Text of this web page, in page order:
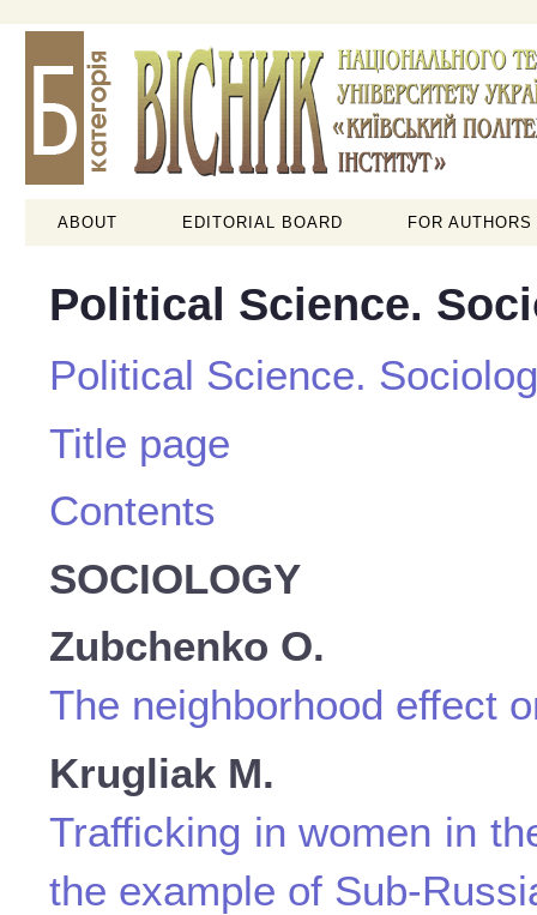
ABOUT EDITORIAL BOARD FOR AUTHORS
Political Science.
Political Science.
Title page
Contents
SOCIOLOGY
Zubchenko O.
The neighborhood effect
Krugliak M.
Trafficking in women in
the example of Sub-